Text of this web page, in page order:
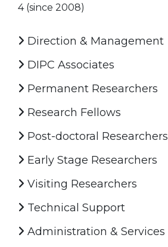
4 (since 2008)
Direction & Management
DIPC Associates
Permanent Researchers
Research Fellows
Post-doctoral Researchers
Early Stage Researchers
Visiting Researchers
Technical Support
Administration & Services